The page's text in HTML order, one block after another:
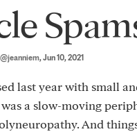
@jeanniem, Jun 10, 2021
last year with small
a slow-moving
And